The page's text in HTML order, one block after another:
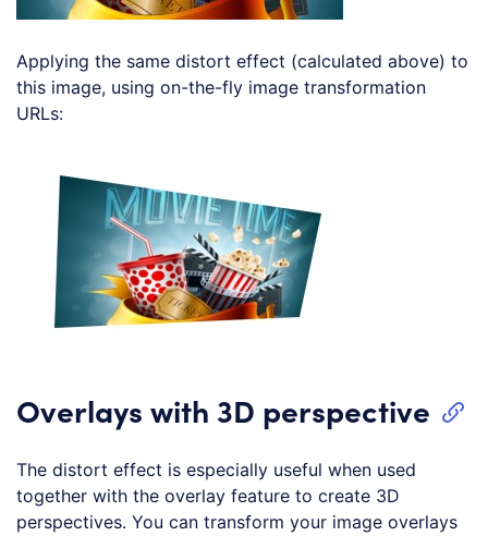
Applying the same distort effect (calculated above) to
this image, using on-the-fly image transformation
URLs:
Overlays with 3D perspective
The distort effect is especially useful when used
together with the overlay feature to create 3D
perspectives. You can transform your image overlays